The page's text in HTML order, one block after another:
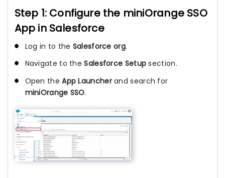
Step 1: Configure the miniOrange SSO
App in Salesforce
Log in to the Salesforce org.
Navigate to theSalesforce Setup section.
Open theApp Launcherand search for
miniOrange SSO.